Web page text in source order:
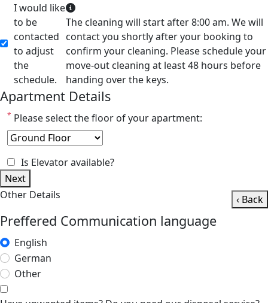
I would like
to be
contacted
to adjust
the
schedule.
The cleaning will start after 8:00 am. We will
contact you shortly after your booking to
confirm your cleaning. Please schedule your
move-out cleaning at least 48 hours before
handing over the keys.
Apartment Details
* Please select the floor of your apartment:
Is Elevator available?
Next
Other Details
‹ Back
Preffered Communication language
English
German
Other